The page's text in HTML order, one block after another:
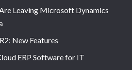
Leaving Microsoft Dynamics
New Features
ERP Software for IT